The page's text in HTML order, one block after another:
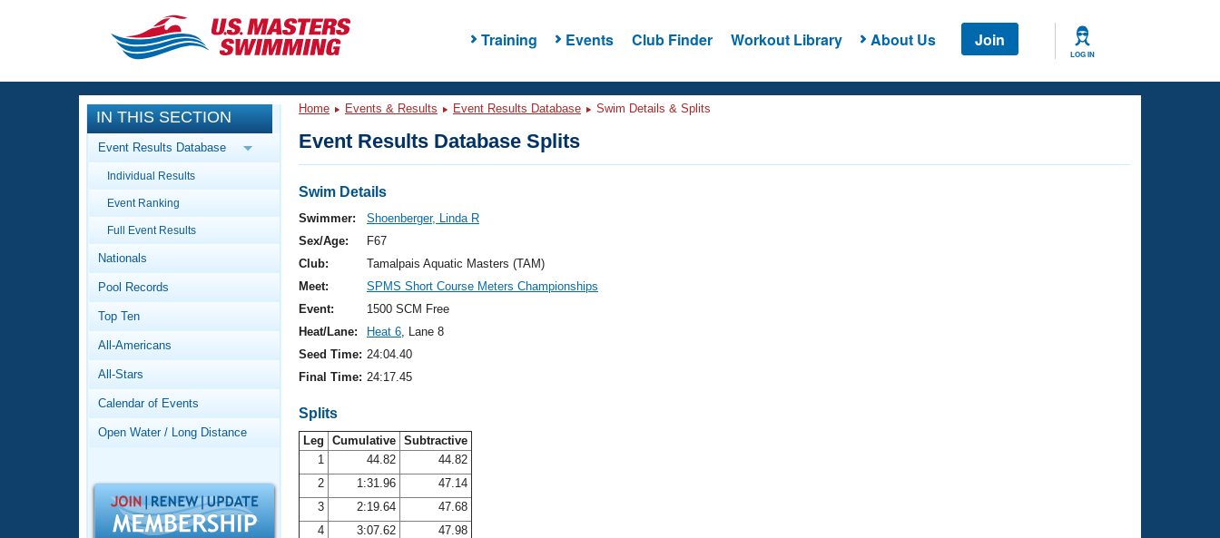
Training Events Club Finder Workout Library About Us Join
LOG IN
CLOSE
Training
Workout Library
Articles And Videos
Swimming 101
Video Stroke Analysis
Club Finder
Workout Tracking
SWIMMER Magazine
Events
Calendar Of Events
Virtual And Fitness Events
2026 Summer Nationals
National Championships
Results And Rankings
Records
Workout Library
About Us
What Is Masters Swimming?
Logo Merchandise
Membership Benefits
Open Water Central
IN THIS SECTION
Event Results Database
Individual Results
Event Ranking
Full Event Results
Nationals
Pool Records
Top Ten
All-Americans
All-Stars
Calendar of Events
Open Water / Long Distance
Home Events & Results Event Results Database Swim Details & Splits
Event Results Database Splits
Swim Details
Swimmer:
Shoenberger, Linda R
Sex/Age:
F67
Club:
Tamalpais Aquatic Masters (TAM)
Meet:
SPMS Short Course Meters Championships
Event:
1500 SCM Free
Heat/Lane:
Heat 6, Lane 8
Seed Time: 24:04.40
Final Time: 24:17.45
Splits
Leg Cumulative Subtractive
1
44.82
44.82
2
1:31.96
47.14
3
2:19.64
47.68
4
3:07.62
47.98